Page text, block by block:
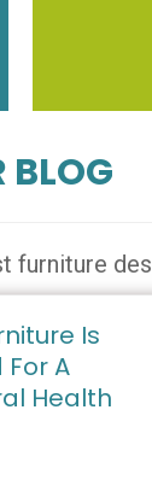
BLOG
furniture
Is
For A
Health